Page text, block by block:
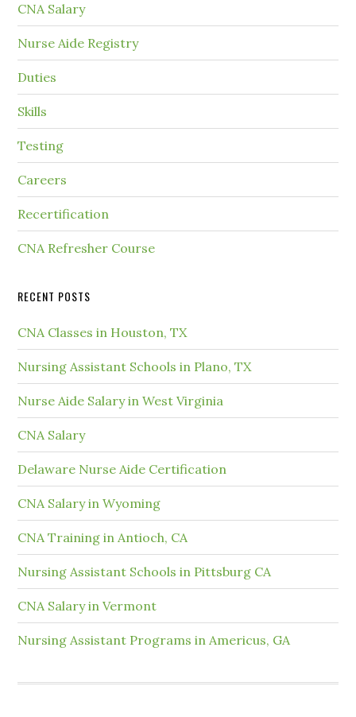
CNA Salary
Nurse Aide Registry
Duties
Skills
Testing
Careers
Recertification
CNA Refresher Course
RECENT POSTS
CNA Classes in Houston, TX
Nursing Assistant Schools in Plano, TX
Nurse Aide Salary in West Virginia
CNA Salary
Delaware Nurse Aide Certification
CNA Salary in Wyoming
CNA Training in Antioch, CA
Nursing Assistant Schools in Pittsburg CA
CNA Salary in Vermont
Nursing Assistant Programs in Americus, GA